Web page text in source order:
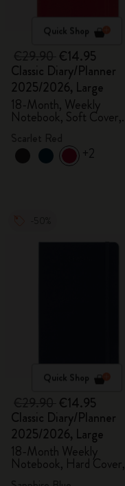
Quick Shop
€14.95
Classic Diary/Planner
2025/2026, Large
18-Month, Weekly
Notebook, Soft Cover,
Scarlet Red
+2
Quick Shop
€14.95
Classic Diary/Planner
2025/2026, Large
18-Month Weekly
Notebook, Hard Cover,
Sapphire Blue